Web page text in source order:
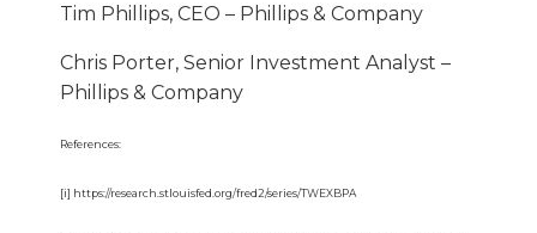
Tim Phillips, CEO – Phillips & Company
Chris Porter, Senior Investment Analyst –
Phillips & Company
References:
[i] https://research.stlouisfed.org/fred2/series/TWEXBPA